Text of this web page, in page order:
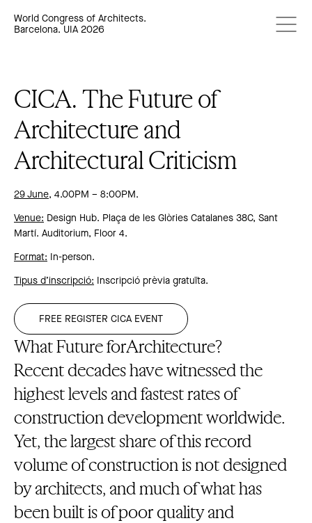
World Congress of Architects.
Barcelona. UIA 2026
CICA. The Future of
Architecture and
Architectural Criticism
29 June, 4.00PM – 8:00PM.
Venue: Design Hub. Plaça de les Glòries Catalanes 38C, Sant
Martí. Auditorium, Floor 4.
Format: In-person.
Tipus d’inscripció: Inscripció prèvia gratuïta.
FREE REGISTER CICA EVENT
What Future forArchitecture?
Recent decades have witnessed the
highest levels and fastest rates of
construction development worldwide.
Yet, the largest share of this record
volume of construction is not designed
by architects, and much of what has
been built is of poor quality and